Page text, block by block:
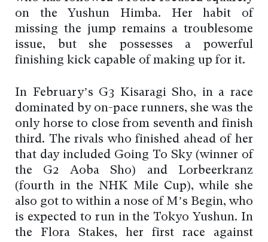
on the Yushun Himba. Her habit of
missing the jump remains a troublesome
issue, but she possesses a powerful
finishing kick capable of making up for it.
In February’s G3 Kisaragi Sho, in a race
dominated by on-pace runners, she was the
only horse to close from seventh and finish
third. The rivals who finished ahead of her
that day included Going To Sky (winner of
the G2 Aoba Sho) and Lorbeerkranz
(fourth in the NHK Mile Cup), while she
also got to within a nose of M’s Begin, who
is expected to run in the Tokyo Yushun. In
the Flora Stakes, her first race against